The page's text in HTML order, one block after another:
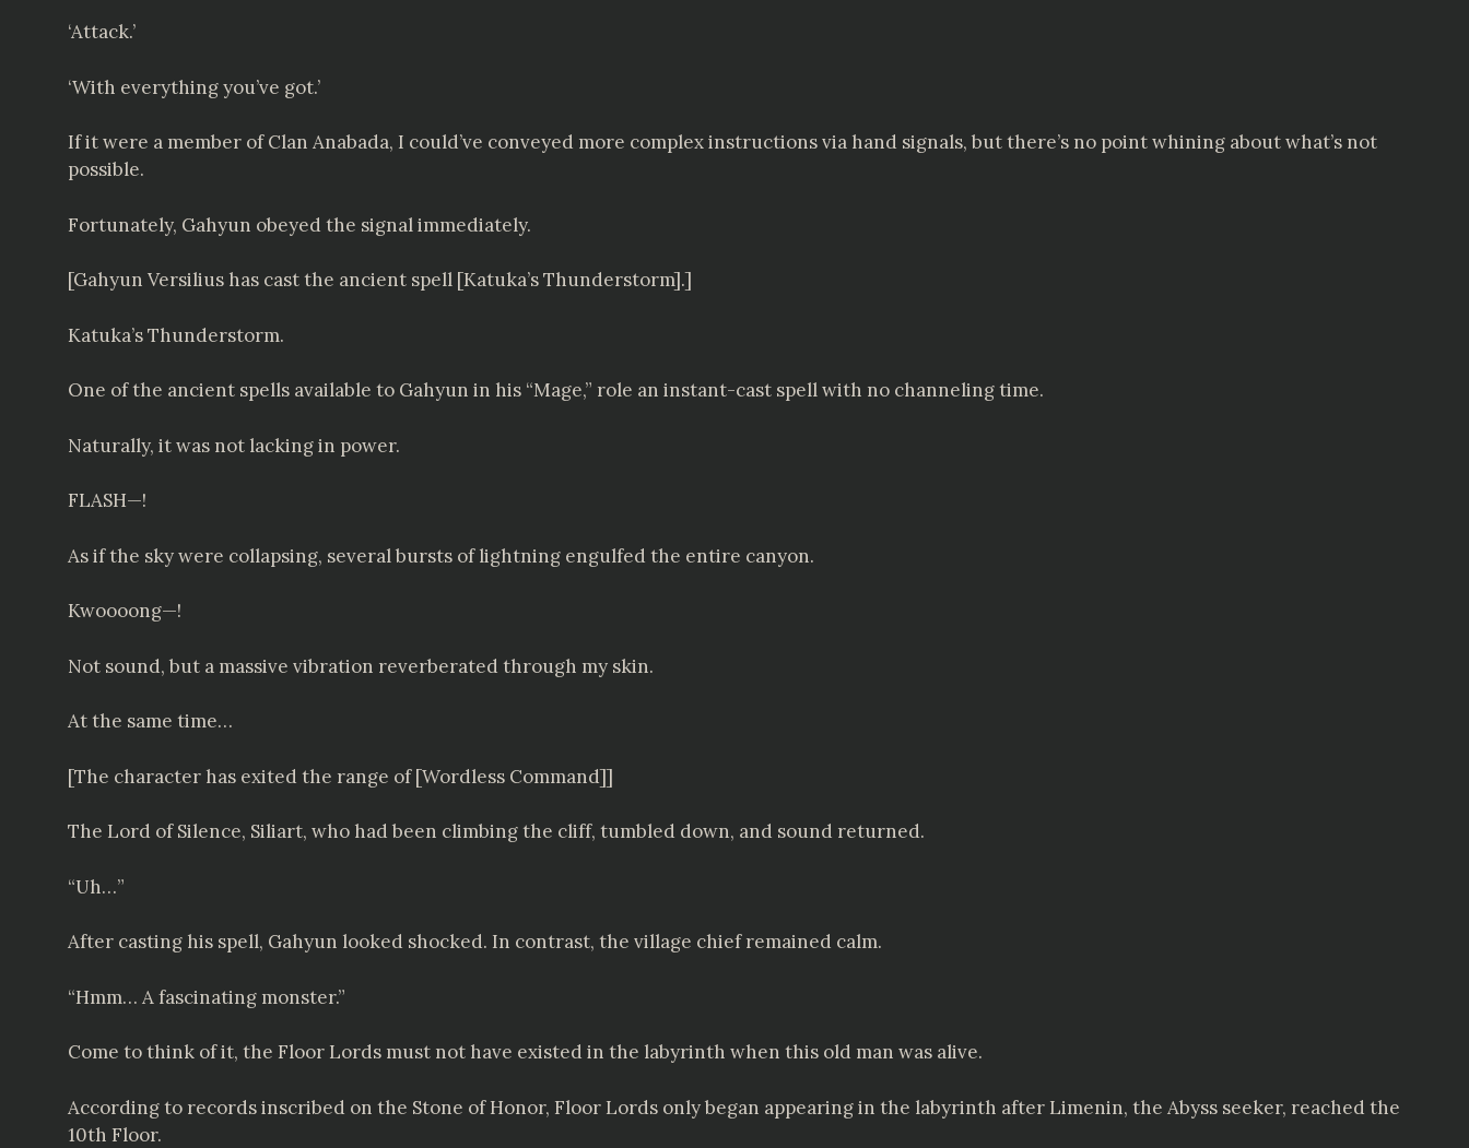
‘Attack.’
‘With everything you’ve got.’
If it were a member of Clan Anabada, I could’ve conveyed more complex instructions via hand signals, but there’s no point whining about what’s not
possible.
Fortunately, Gahyun obeyed the signal immediately.
[Gahyun Versilius has cast the ancient spell [Katuka’s Thunderstorm].]
Katuka’s Thunderstorm.
One of the ancient spells available to Gahyun in his “Mage,” role an instant-cast spell with no channeling time.
Naturally, it was not lacking in power.
FLASH—!
As if the sky were collapsing, several bursts of lightning engulfed the entire canyon.
Kwoooong—!
Not sound, but a massive vibration reverberated through my skin.
At the same time…
[The character has exited the range of [Wordless Command]]
The Lord of Silence, Siliart, who had been climbing the cliff, tumbled down, and sound returned.
“Uh…”
After casting his spell, Gahyun looked shocked. In contrast, the village chief remained calm.
“Hmm… A fascinating monster.”
Come to think of it, the Floor Lords must not have existed in the labyrinth when this old man was alive.
According to records inscribed on the Stone of Honor, Floor Lords only began appearing in the labyrinth after Limenin, the Abyss seeker, reached the
10th Floor.